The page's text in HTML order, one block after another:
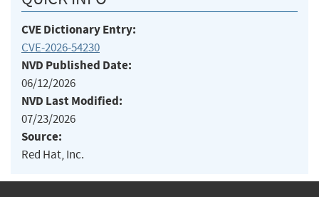
CVE Dictionary Entry:
CVE-2026-54230
NVD Published Date:
06/12/2026
NVD Last Modified:
07/23/2026
Source:
Red Hat, Inc.